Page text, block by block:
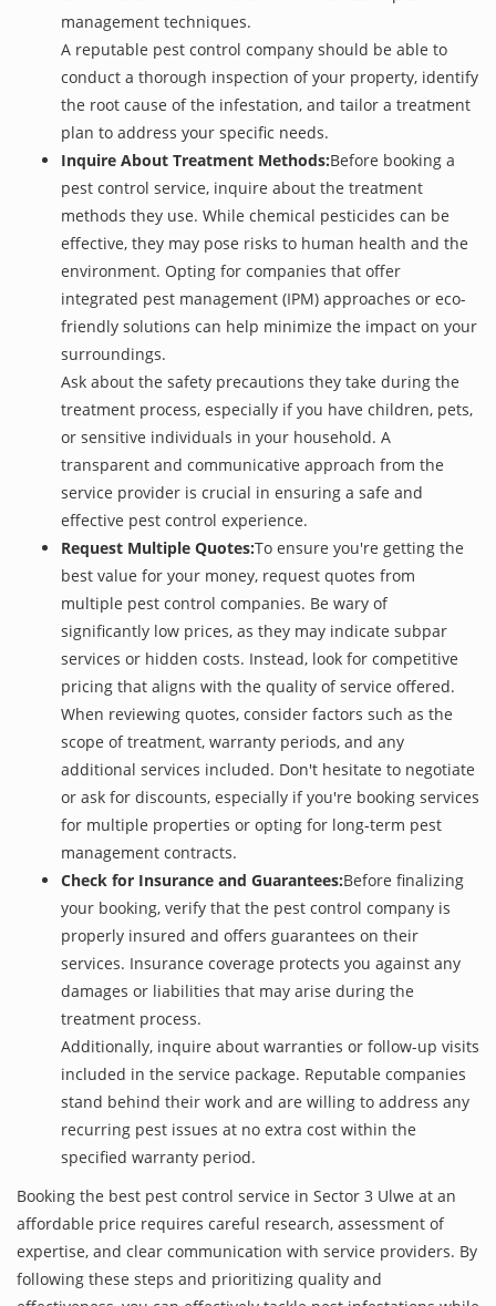
management techniques.
A reputable pest control company should be able to
conduct a thorough inspection of your property, identify
the root cause of the infestation, and tailor a treatment
plan to address your specific needs.
Inquire About Treatment Methods:Before booking a
pest control service, inquire about the treatment
methods they use. While chemical pesticides can be
effective, they may pose risks to human health and the
environment. Opting for companies that offer
integrated pest management (IPM) approaches or eco-
friendly solutions can help minimize the impact on your
surroundings.
Ask about the safety precautions they take during the
treatment process, especially if you have children, pets,
or sensitive individuals in your household. A
transparent and communicative approach from the
service provider is crucial in ensuring a safe and
effective pest control experience.
Request Multiple Quotes:To ensure you're getting the
best value for your money, request quotes from
multiple pest control companies. Be wary of
significantly low prices, as they may indicate subpar
services or hidden costs. Instead, look for competitive
pricing that aligns with the quality of service offered.
When reviewing quotes, consider factors such as the
scope of treatment, warranty periods, and any
additional services included. Don't hesitate to negotiate
or ask for discounts, especially if you're booking services
for multiple properties or opting for long-term pest
management contracts.
Check for Insurance and Guarantees:Before finalizing
your booking, verify that the pest control company is
properly insured and offers guarantees on their
services. Insurance coverage protects you against any
damages or liabilities that may arise during the
treatment process.
Additionally, inquire about warranties or follow-up visits
included in the service package. Reputable companies
stand behind their work and are willing to address any
recurring pest issues at no extra cost within the
specified warranty period.
Booking the best pest control service in Sector 3 Ulwe at an
affordable price requires careful research, assessment of
expertise, and clear communication with service providers. By
following these steps and prioritizing quality and